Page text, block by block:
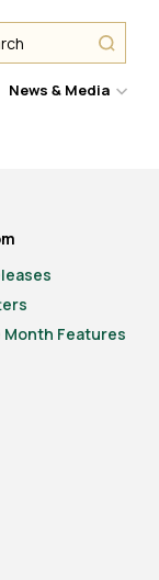
from
submit
News & Media
Month Features
URL
NAI
URL